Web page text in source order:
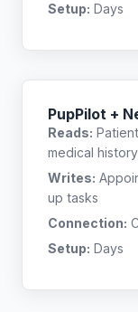
Setup: Days
PupPilot +
Reads:
medical
Writes:
up tasks
Connection:
Setup: Days